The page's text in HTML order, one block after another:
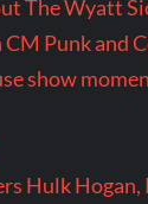
The Wyatt
Punk and
show
Hulk